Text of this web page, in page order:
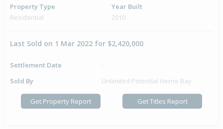
Property Type
Residential
Year Built
2010
Last Sold on 1 Mar 2022 for $2,420,000
Settlement Date
-
Sold By
Unlimited Potential Herne Bay
Get Property Report Get Titles Report